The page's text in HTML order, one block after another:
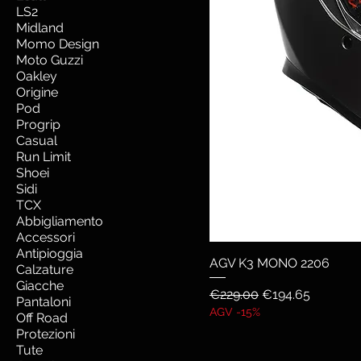
LS2
Midland
Momo Design
Moto Guzzi
Oakley
Origine
Pod
Progrip
Casual
Run Limit
Shoei
Sidi
TCX
Abbigliamento
Accessori
Antipioggia
Calzature
Giacche
Pantaloni
Off Road
Protezioni
Tute
AGV K3 MONO 2206
Regular Price
€229.00 Sale Price
€194.65
AGV -15%